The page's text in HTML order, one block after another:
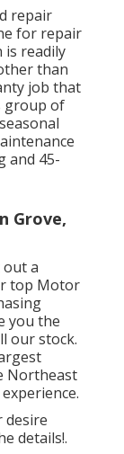
repair
for repair
is readily
than
job that
group of
and 45-
Grove,
a
top Motor
you the
our stock.
Northeast
desire
details!.